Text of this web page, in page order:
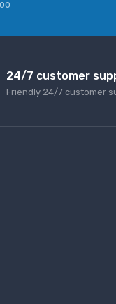
24/7 customer
Friendly 24/7 customer